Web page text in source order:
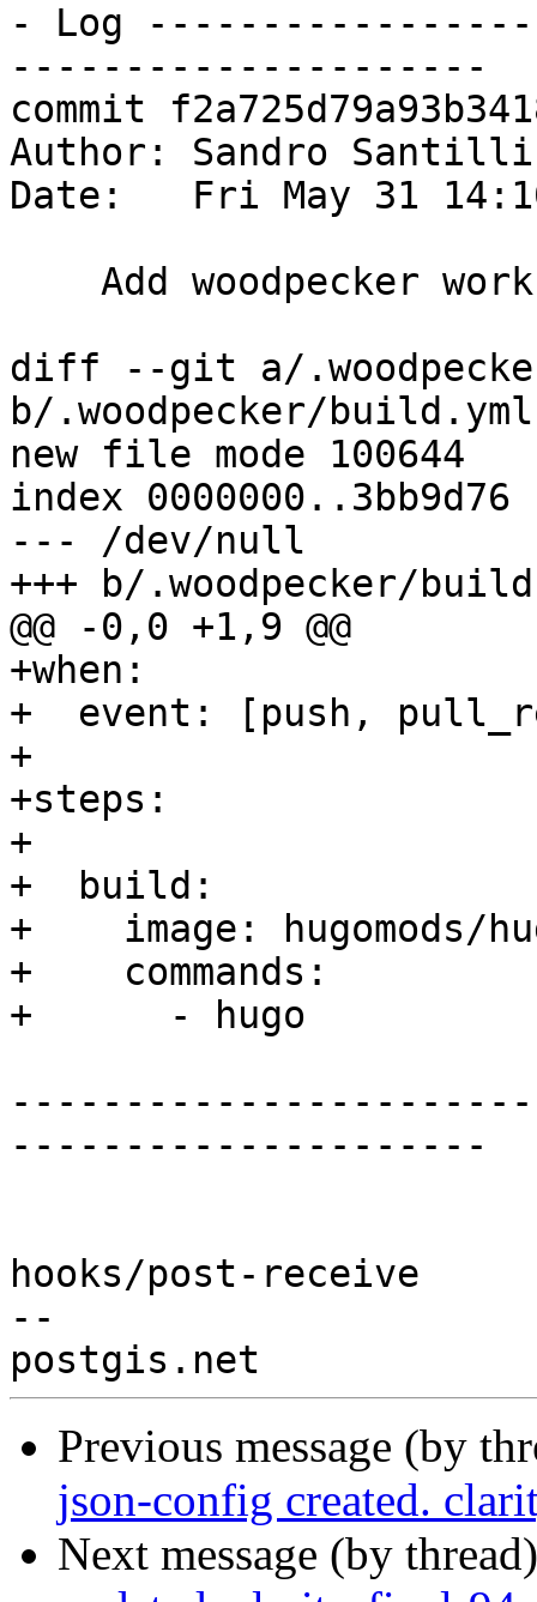
- Log
---------------------
commit
Author: Sandro
Date:   Fri May 31
diff --git a/
b/.woodpecker/build.yml
new file mode 100644
index 0000000..3bb9d76
--- /dev/null
+++ b/.woodpecker/
@@ -0,0 +1,9 @@
+when:
+  event: [push,
+
+steps:
+
+  build:
+    image: hugomods/
+    commands:
+      - hugo
---------------------
hooks/post-receive
--
Previous message (by
json-config created.
Next message (by